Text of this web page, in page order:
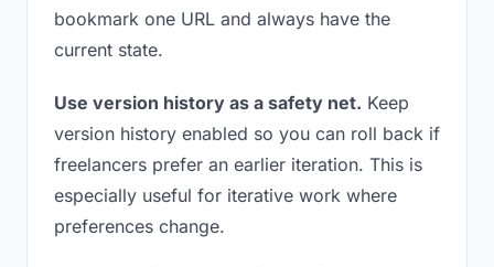
bookmark one URL and always have the
current state.
Use version history as a safety net. Keep
version history enabled so you can roll back if
freelancers prefer an earlier iteration. This is
especially useful for iterative work where
preferences change.